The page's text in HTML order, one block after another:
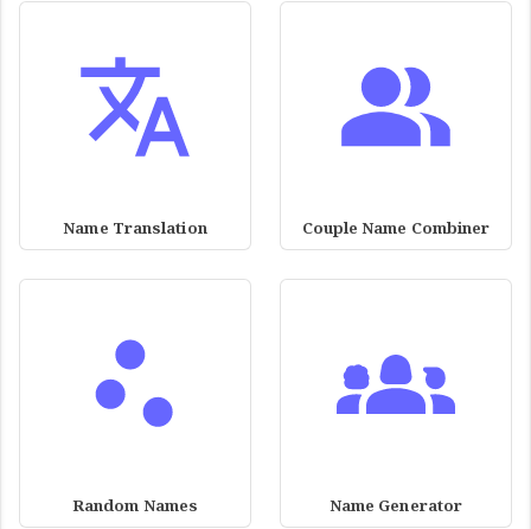
Name Translation Couple Name Combiner
Random Names Name Generator